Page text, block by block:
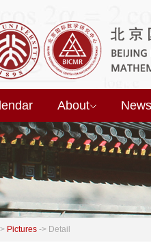
About News
Pictures -> Detail